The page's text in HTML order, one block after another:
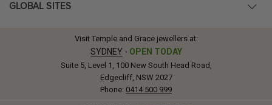
GLOBAL SITES
Visit Temple and Grace jewellers at:
SYDNEY - OPEN TODAY
Suite 5, Level 1, 100 New South Head Road,
Edgecliff, NSW 2027
Phone: 0414 500 999